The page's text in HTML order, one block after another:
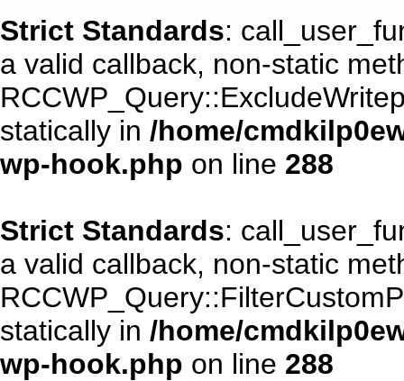
Strict Standards:
a valid callback, non-static
statically in /home/
wp-hook.php on line 288
Strict Standards:
a valid callback, non-static
statically in /home/
wp-hook.php on line 288